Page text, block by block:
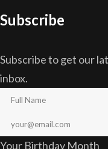
Subscribe
Subscribe to get our
inbox.
Your Birthday Month